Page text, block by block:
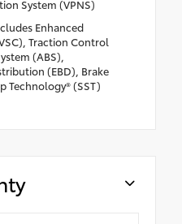
System (VPNS)
Enhanced
Traction Control
(ABS),
(EBD), Brake
Technology® (SST)